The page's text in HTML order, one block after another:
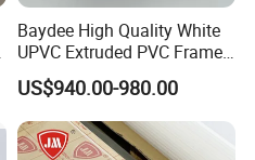
Baydee High Quality White
UPVC Extruded PVC Frame
Profile for Sliding Window
and Door
US$940.00-980.00